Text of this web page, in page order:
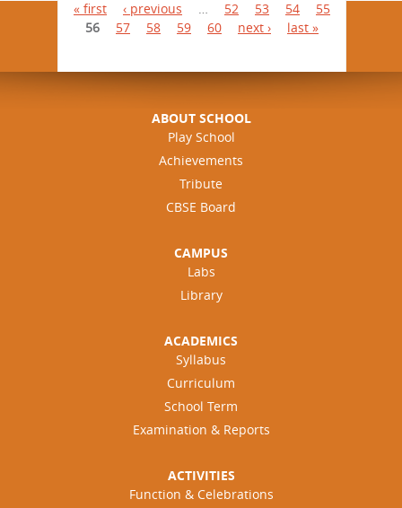
P
e
« first ‹ previous … 52 53 54
55
56
57 58 59 60 next › last »
ABOUT SCHOOL
Play School
Achievements
Tribute
CBSE Board
CAMPUS
Labs
Library
ACADEMICS
Syllabus
Curriculum
School Term
Examination & Reports
ACTIVITIES
Function & Celebrations